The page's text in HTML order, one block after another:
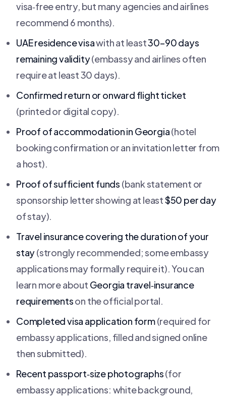
visa‑free entry, but many agencies and airlines
recommend 6 months).
UAE residence visawith at least30–90 days
remaining validity(embassy and airlines often
require at least 30 days).
Confirmed return or onward flight ticket
(printed or digital copy).
Proof of accommodation in Georgia(hotel
booking confirmation or an invitation letter from
a host).
Proof of sufficient funds (bank statement or
sponsorship letter showing at least$50 per day
of stay).
Travel insurance covering the duration of your
stay(strongly recommended; some embassy
applications may formally require it). You can
learn more about Georgia travel‑insurance
requirementson the official portal.
Completed visa application form(required for
embassy applications, filled and signed online
then submitted).
Recent passport‑size photographs(for
embassy applications: white background,